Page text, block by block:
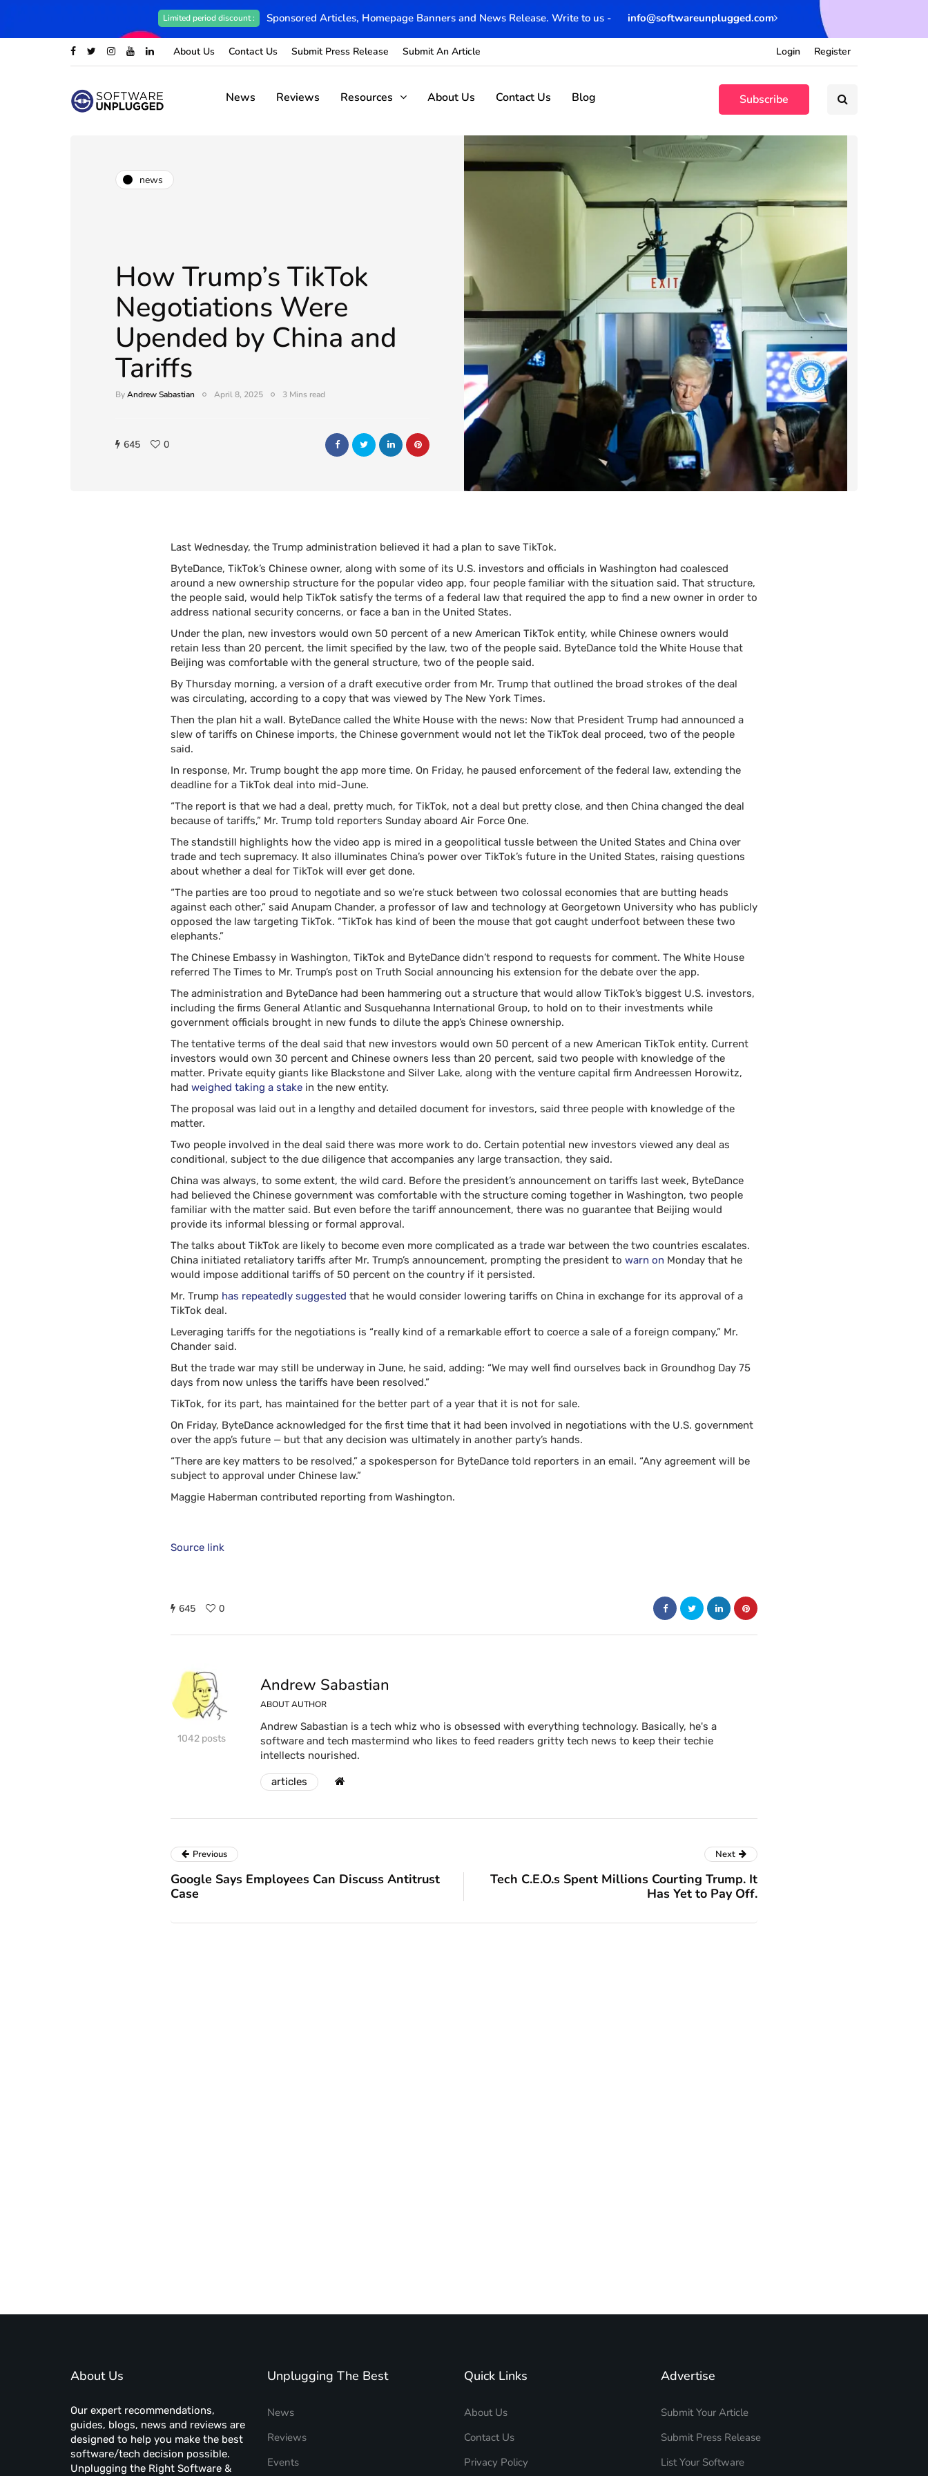
Limited period discount : Sponsored Articles, Homepage Banners and News Release. Write to us - info@softwareunplugged.com
About Us Contact Us Submit Press Release Submit An Article Register
Login
News Reviews Resources About Us Contact Us Blog Subscribe
news
How Trump’s TikTok
Negotiations Were
Upended by China and
Tariffs
ByAndrew Sabastian April 8, 2025 3 Mins read
645 0
Last Wednesday, the Trump administration believed it had a plan to save TikTok.
ByteDance, TikTok’s Chinese owner, along with some of its U.S. investors and officials in Washington had coalesced
around a new ownership structure for the popular video app, four people familiar with the situation said. That structure,
the people said, would help TikTok satisfy the terms of a federal law that required the app to find a new owner in order to
address national security concerns, or face a ban in the United States.
Under the plan, new investors would own 50 percent of a new American TikTok entity, while Chinese owners would
retain less than 20 percent, the limit specified by the law, two of the people said. ByteDance told the White House that
Beijing was comfortable with the general structure, two of the people said.
By Thursday morning, a version of a draft executive order from Mr. Trump that outlined the broad strokes of the deal
was circulating, according to a copy that was viewed by The New York Times.
Then the plan hit a wall. ByteDance called the White House with the news: Now that President Trump had announced a
slew of tariffs on Chinese imports, the Chinese government would not let the TikTok deal proceed, two of the people
said.
In response, Mr. Trump bought the app more time. On Friday, he paused enforcement of the federal law, extending the
deadline for a TikTok deal into mid-June.
“The report is that we had a deal, pretty much, for TikTok, not a deal but pretty close, and then China changed the deal
because of tariffs,” Mr. Trump told reporters Sunday aboard Air Force One.
The standstill highlights how the video app is mired in a geopolitical tussle between the United States and China over
trade and tech supremacy. It also illuminates China’s power over TikTok’s future in the United States, raising questions
about whether a deal for TikTok will ever get done.
“The parties are too proud to negotiate and so we’re stuck between two colossal economies that are butting heads
against each other,” said Anupam Chander, a professor of law and technology at Georgetown University who has publicly
opposed the law targeting TikTok. “TikTok has kind of been the mouse that got caught underfoot between these two
elephants.”
The Chinese Embassy in Washington, TikTok and ByteDance didn’t respond to requests for comment. The White House
referred The Times to Mr. Trump’s post on Truth Social announcing his extension for the debate over the app.
The administration and ByteDance had been hammering out a structure that would allow TikTok’s biggest U.S. investors,
including the firms General Atlantic and Susquehanna International Group, to hold on to their investments while
government officials brought in new funds to dilute the app’s Chinese ownership.
The tentative terms of the deal said that new investors would own 50 percent of a new American TikTok entity. Current
investors would own 30 percent and Chinese owners less than 20 percent, said two people with knowledge of the
matter. Private equity giants like Blackstone and Silver Lake, along with the venture capital firm Andreessen Horowitz,
had weighed taking a stake in the new entity.
The proposal was laid out in a lengthy and detailed document for investors, said three people with knowledge of the
matter.
Two people involved in the deal said there was more work to do. Certain potential new investors viewed any deal as
conditional, subject to the due diligence that accompanies any large transaction, they said.
China was always, to some extent, the wild card. Before the president’s announcement on tariffs last week, ByteDance
had believed the Chinese government was comfortable with the structure coming together in Washington, two people
familiar with the matter said. But even before the tariff announcement, there was no guarantee that Beijing would
provide its informal blessing or formal approval.
The talks about TikTok are likely to become even more complicated as a trade war between the two countries escalates.
China initiated retaliatory tariffs after Mr. Trump’s announcement, prompting the president to warn on Monday that he
would impose additional tariffs of 50 percent on the country if it persisted.
Mr. Trump has repeatedly suggested that he would consider lowering tariffs on China in exchange for its approval of a
TikTok deal.
Leveraging tariffs for the negotiations is “really kind of a remarkable effort to coerce a sale of a foreign company,” Mr.
Chander said.
But the trade war may still be underway in June, he said, adding: “We may well find ourselves back in Groundhog Day 75
days from now unless the tariffs have been resolved.”
TikTok, for its part, has maintained for the better part of a year that it is not for sale.
On Friday, ByteDance acknowledged for the first time that it had been involved in negotiations with the U.S. government
over the app’s future — but that any decision was ultimately in another party’s hands.
“There are key matters to be resolved,” a spokesperson for ByteDance told reporters in an email. “Any agreement will be
subject to approval under Chinese law.”
Maggie Haberman contributed reporting from Washington.
Source link
645 0
1042 posts
Andrew Sabastian
ABOUT AUTHOR
Andrew Sabastian is a tech whiz who is obsessed with everything technology. Basically, he's a
software and tech mastermind who likes to feed readers gritty tech news to keep their techie
intellects nourished.
articles
Previous
Google Says Employees Can Discuss Antitrust
Case
Next
Tech C.E.O.s Spent Millions Courting Trump. It
Has Yet to Pay Off.
About Us
Our expert recommendations,
guides, blogs, news and reviews are
designed to help you make the best
software/tech decision possible.
Unplugging the Right Software &
Unplugging The Best
News
Reviews
Events
Quick Links
About Us
Contact Us
Privacy Policy
Advertise
Submit Your Article
Submit Press Release
List Your Software